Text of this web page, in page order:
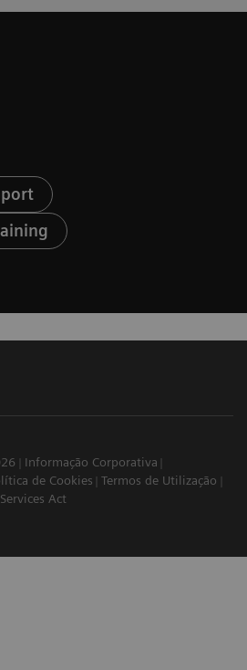
Informação Corporativa
de Cookies
Termos de Utilização
Act